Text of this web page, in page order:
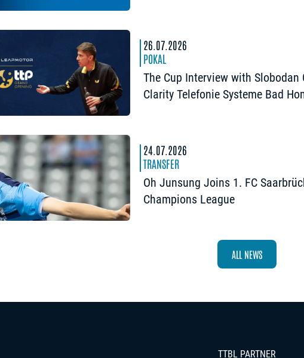
26.07.2026
POKAL
The Cup Interview with Slobodan
Clarity Telefonie Systeme Bad
24.07.2026
TRANSFER
Oh Junsung Joins 1. FC
Champions League
ALL NEWS
TTBL PARTNER